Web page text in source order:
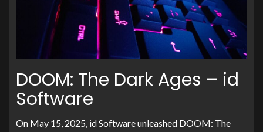
DOOM: The Dark Ages – id
Software
On May 15, 2025, id Software unleashed DOOM: The